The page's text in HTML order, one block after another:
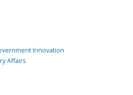
Innovation
Affairs